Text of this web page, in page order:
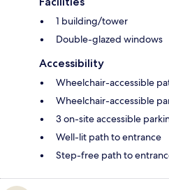
1 building/tower
Double-glazed windows
Accessibility
Wheelchair-accessible
Wheelchair-accessible
3 on-site accessible
Well-lit path to entrance
Step-free path to